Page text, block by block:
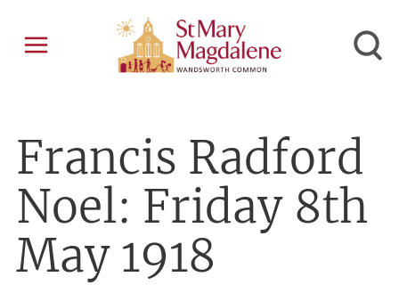
Francis Radford
Noel: Friday 8th
May 1918